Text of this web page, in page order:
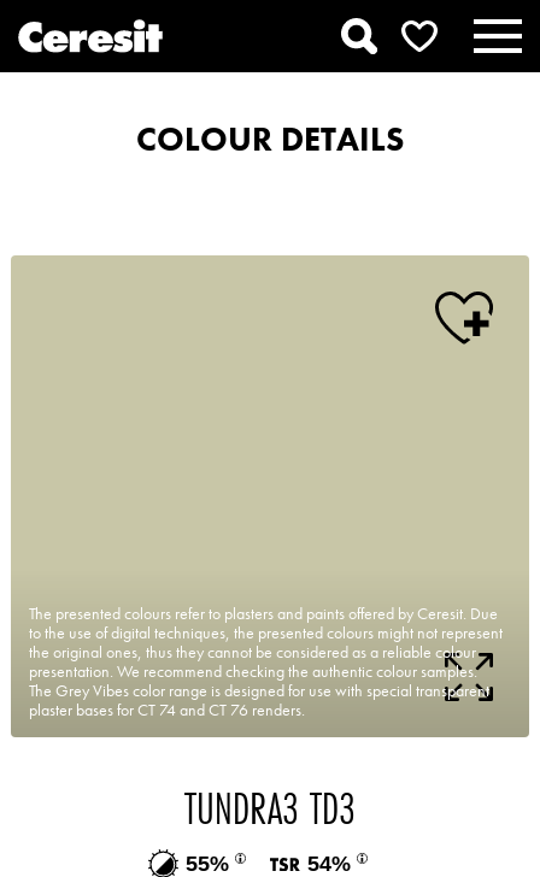
COLOUR DETAILS
The presented colours refer to plasters and paints offered by Ceresit. Due
to the use of digital techniques, the presented colours might not represent
the original ones, thus they cannot be considered as a reliable colour
presentation. We recommend checking the authentic colour samples.
The Grey Vibes color range is designed for use with special transparent
plaster bases for CT 74 and CT 76 renders.
TUNDRA3 TD3
55% 54%